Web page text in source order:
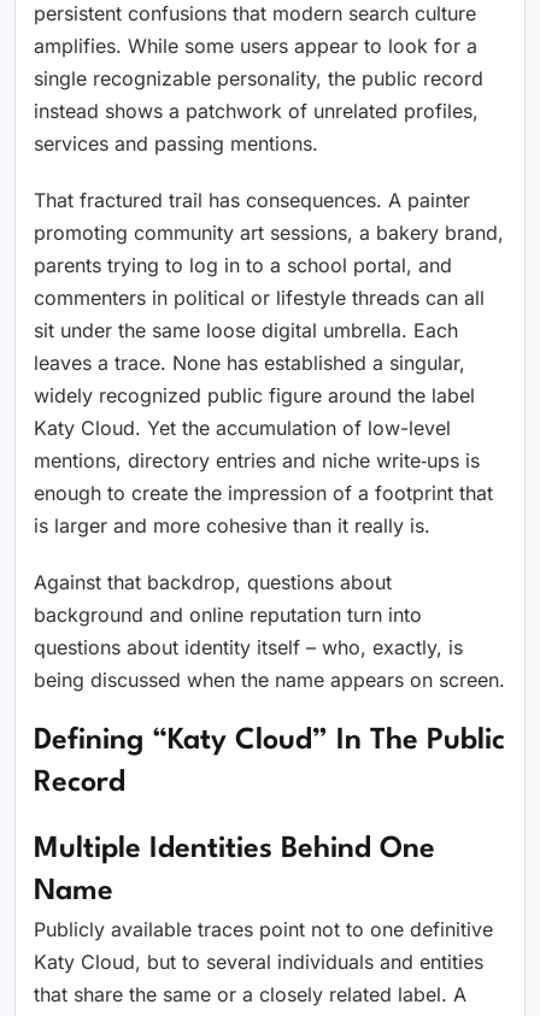
persistent confusions that modern search culture
amplifies. While some users appear to look for a
single recognizable personality, the public record
instead shows a patchwork of unrelated profiles,
services and passing mentions.
That fractured trail has consequences. A painter
promoting community art sessions, a bakery brand,
parents trying to log in to a school portal, and
commenters in political or lifestyle threads can all
sit under the same loose digital umbrella. Each
leaves a trace. None has established a singular,
widely recognized public figure around the label
Katy Cloud. Yet the accumulation of low-level
mentions, directory entries and niche write‑ups is
enough to create the impression of a footprint that
is larger and more cohesive than it really is.
Against that backdrop, questions about
background and online reputation turn into
questions about identity itself – who, exactly, is
being discussed when the name appears on screen.
Defining “Katy Cloud” In The Public
Record
Multiple Identities Behind One
Name
Publicly available traces point not to one definitive
Katy Cloud, but to several individuals and entities
that share the same or a closely related label. A